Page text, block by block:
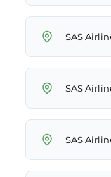
SAS
SAS
SAS